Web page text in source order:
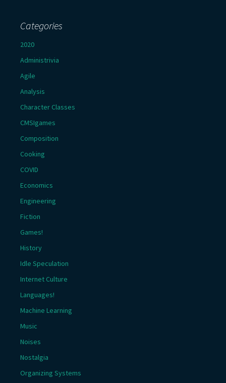
Categories
2020
Administrivia
Agile
Analysis
Character Classes
CMSIgames
Composition
Cooking
COVID
Economics
Engineering
Fiction
Games!
History
Idle Speculation
Internet Culture
Languages!
Machine Learning
Music
Noises
Nostalgia
Organizing Systems